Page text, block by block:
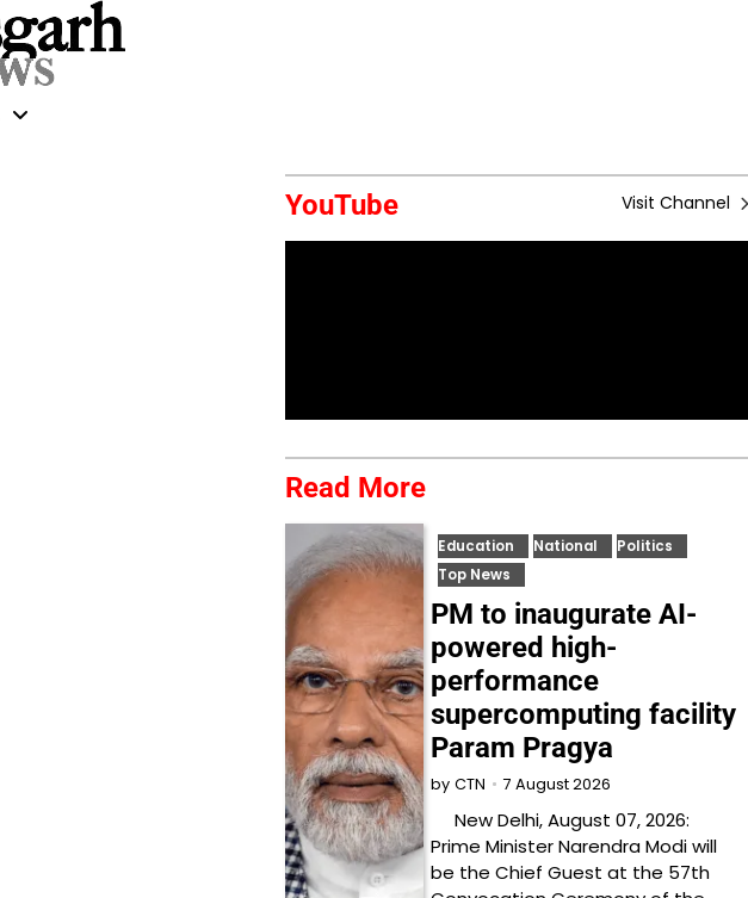
YouTube Visit Channel
Read More
Education National
Politics
Top News
PM to inaugurate AI-
powered high-
performance
supercomputing facility
Param Pragya
by CTN 7 August 2026
New Delhi, August 07, 2026:
Prime Minister Narendra Modi will
be the Chief Guest at the 57th